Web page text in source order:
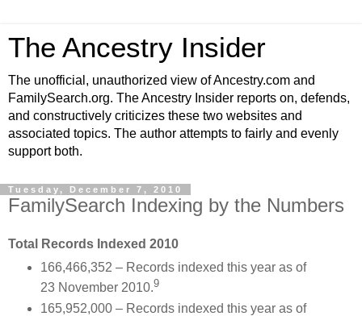
The Ancestry Insider
The unofficial, unauthorized view of Ancestry.com and
FamilySearch.org. The Ancestry Insider reports on, defends,
and constructively criticizes these two websites and
associated topics. The author attempts to fairly and evenly
support both.
Tuesday, December 7, 2010
FamilySearch Indexing by the Numbers
Total Records Indexed 2010
166,466,352 – Records indexed this year as of
23 November 2010.9
165,952,000 – Records indexed this year as of